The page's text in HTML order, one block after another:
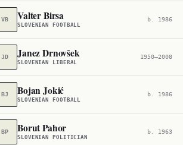
VB Valter Birsa
SLOVENIAN FOOTBALL
b. 1986
JD Janez Drnovšek
SLOVENIAN LIBERAL
1950–2008
BJ Bojan Jokić
SLOVENIAN FOOTBALL
b. 1986
BP Borut Pahor
SLOVENIAN POLITICIAN
b. 1963